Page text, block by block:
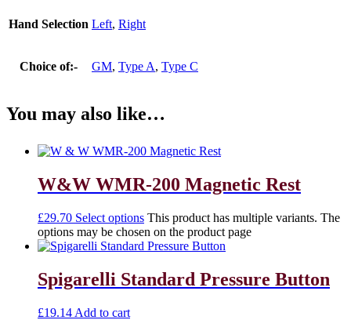
Hand Selection Left, Right
Choice of:- GM, Type A, Type C
You may also like…
W&W WMR-200 Magnetic Rest
£29.70 Select options This product has multiple variants. The
options may be chosen on the product page
Spigarelli Standard Pressure Button
£19.14 Add to cart